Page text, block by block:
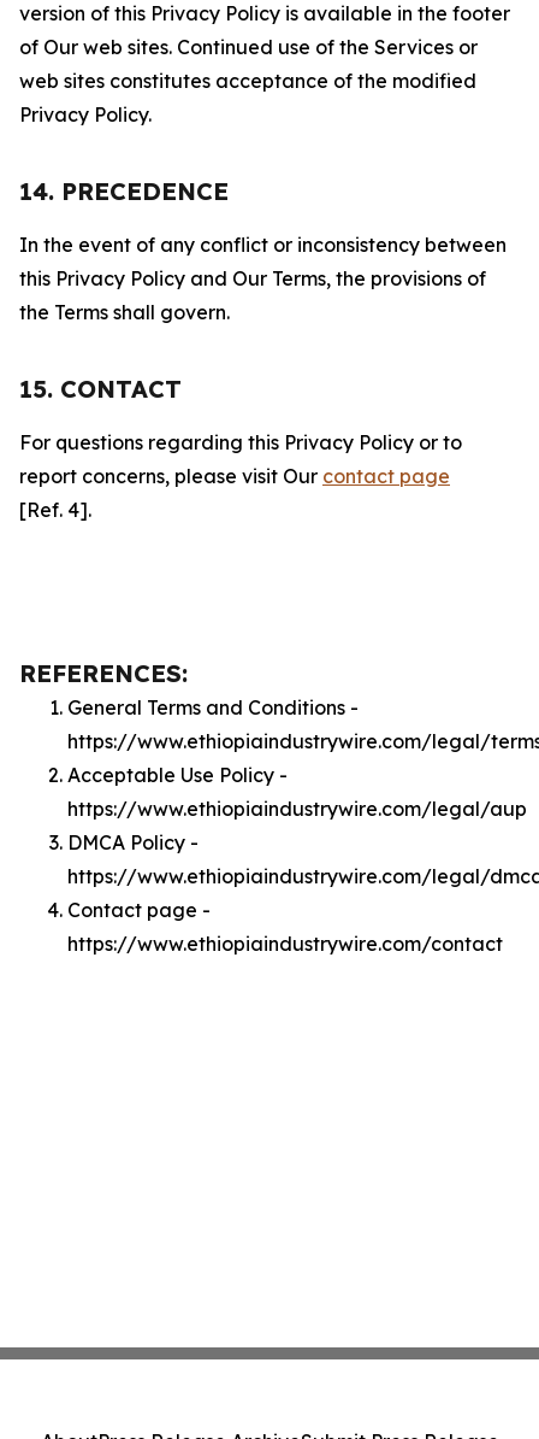
version of this Privacy Policy is available in the footer
of Our web sites. Continued use of the Services or
web sites constitutes acceptance of the modified
Privacy Policy.
14. PRECEDENCE
In the event of any conflict or inconsistency between
this Privacy Policy and Our Terms, the provisions of
the Terms shall govern.
15. CONTACT
For questions regarding this Privacy Policy or to
report concerns, please visit Our contact page
[Ref. 4].
REFERENCES:
General Terms and Conditions -
https://www.ethiopiaindustrywire.com/legal/
Acceptable Use Policy -
https://www.ethiopiaindustrywire.com/legal/aup
DMCA Policy -
https://www.ethiopiaindustrywire.com/legal/
Contact page -
https://www.ethiopiaindustrywire.com/contact